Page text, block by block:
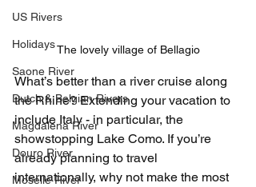
US Rivers
Holidays
Saone River
Dutch & Belgian Rivers
Magdalena River
Douro River
Moselle River
The lovely village of Bellagio
What’s better than a river cruise along
the Rhine? Extending your vacation to
include Italy - in particular, the
showstopping Lake Como. If you’re
already planning to travel
internationally, why not make the most